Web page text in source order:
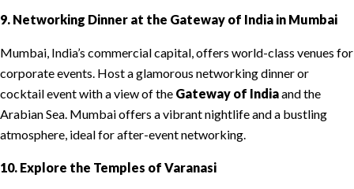
9. Networking Dinner at the Gateway of India in Mumbai
Mumbai, India’s commercial capital, offers world-class venues for
corporate events. Host a glamorous networking dinner or
cocktail event with a view of the Gateway of Indiaand the
Arabian Sea. Mumbai offers a vibrant nightlife and a bustling
atmosphere, ideal for after-event networking.
10. Explore the Temples of Varanasi